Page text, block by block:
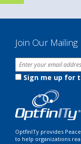
Join Our Mailing
Sign me up for
OptfinITy provides
to help organizations